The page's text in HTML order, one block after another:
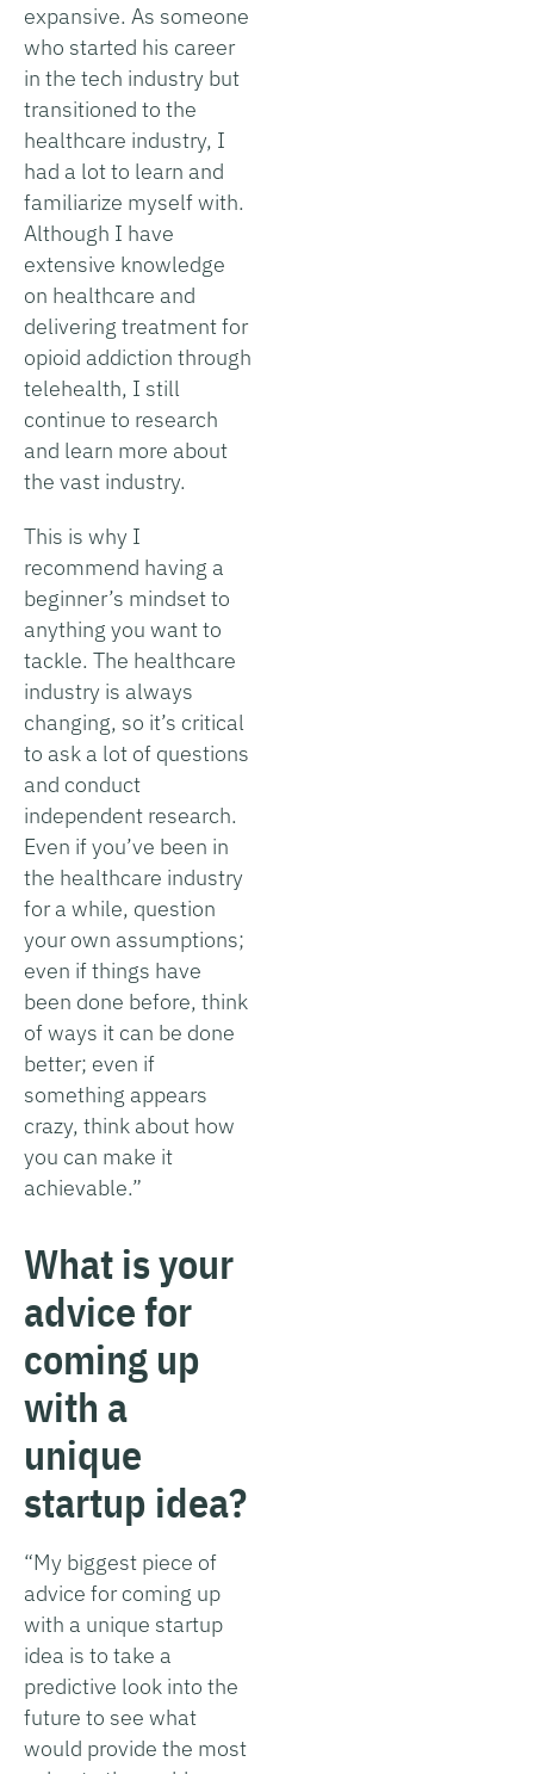
expansive. As someone
who started his career
in the tech industry but
transitioned to the
healthcare industry, I
had a lot to learn and
familiarize myself with.
Although I have
extensive knowledge
on healthcare and
delivering treatment for
opioid addiction through
telehealth, I still
continue to research
and learn more about
the vast industry.
This is why I
recommend having a
beginner’s mindset to
anything you want to
tackle. The healthcare
industry is always
changing, so it’s critical
to ask a lot of questions
and conduct
independent research.
Even if you’ve been in
the healthcare industry
for a while, question
your own assumptions;
even if things have
been done before, think
of ways it can be done
better; even if
something appears
crazy, think about how
you can make it
achievable.”
What is your
advice for
coming up
with a
unique
startup idea?
“My biggest piece of
advice for coming up
with a unique startup
idea is to take a
predictive look into the
future to see what
would provide the most